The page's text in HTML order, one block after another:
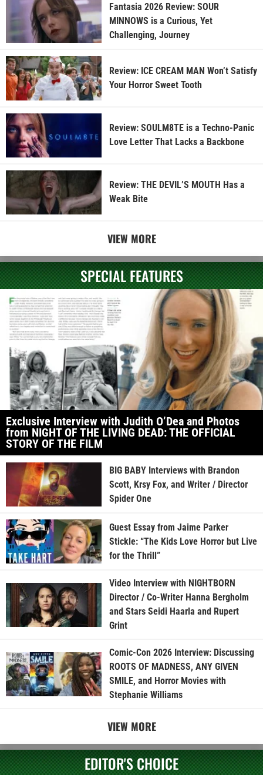
Fantasia 2026 Review: SOUR
MINNOWS is a Curious, Yet
Challenging, Journey
Review: ICE CREAM MAN Won’t Satisfy
Your Horror Sweet Tooth
Review: SOULM8TE is a Techno-Panic
Love Letter That Lacks a Backbone
Review: THE DEVIL’S MOUTH Has a
Weak Bite
VIEW MORE
SPECIAL FEATURES
Exclusive Interview with Judith O’Dea and Photos
from NIGHT OF THE LIVING DEAD: THE OFFICIAL
STORY OF THE FILM
BIG BABY Interviews with Brandon
Scott, Krsy Fox, and Writer / Director
Spider One
Guest Essay from Jaime Parker
Stickle: “The Kids Love Horror but Live
for the Thrill”
Video Interview with NIGHTBORN
Director / Co-Writer Hanna Bergholm
and Stars Seidi Haarla and Rupert
Grint
Comic-Con 2026 Interview: Discussing
ROOTS OF MADNESS, ANY GIVEN
SMILE, and Horror Movies with
Stephanie Williams
VIEW MORE
EDITOR'S CHOICE